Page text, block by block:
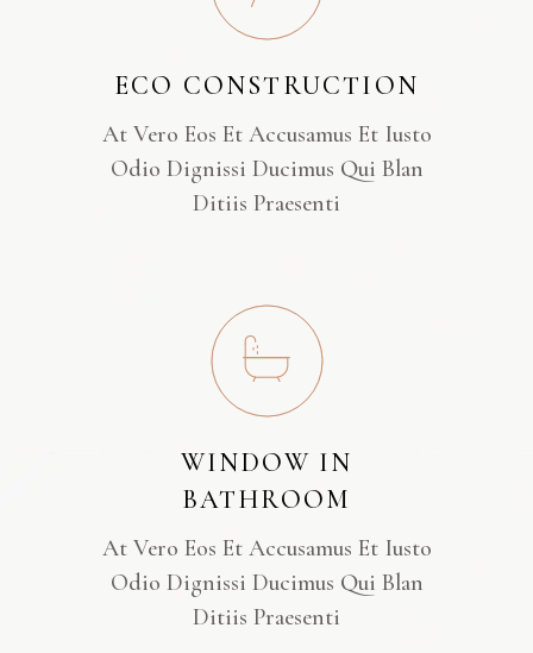
ECO CONSTRUCTION
At Vero Eos Et Accusamus Et Iusto
Odio Dignissi Ducimus Qui Blan
Ditiis Praesenti
WINDOW IN
BATHROOM
At Vero Eos Et Accusamus Et Iusto
Odio Dignissi Ducimus Qui Blan
Ditiis Praesenti